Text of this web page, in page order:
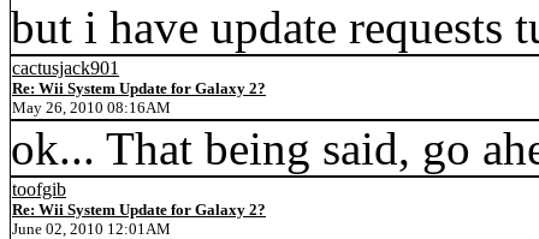
but i have update requests
cactusjack901
Re: Wii System Update for Galaxy 2?
May 26, 2010 08:16AM
ok... That being said, go
toofgib
Re: Wii System Update for Galaxy 2?
June 02, 2010 12:01AM